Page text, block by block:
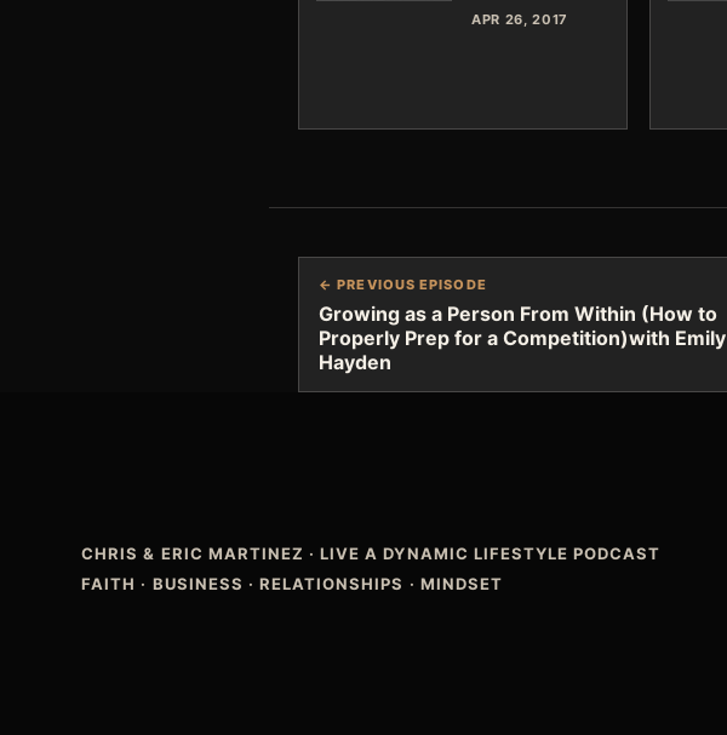
APR 26, 2017
← PREVIOUS EPISODE
Growing as a Person From Within (How to
Properly Prep for a Competition)with Emily
Hayden
CHRIS & ERIC MARTINEZ ·LIVE A DYNAMIC LIFESTYLE PODCAST
FAITH · BUSINESS · RELATIONSHIPS · MINDSET